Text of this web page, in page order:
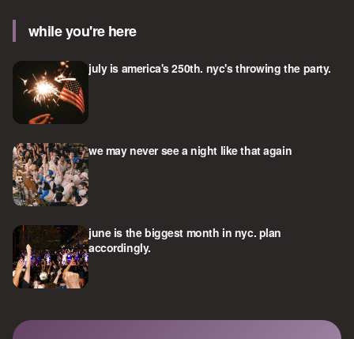
while you're here
july is america's 250th. nyc's throwing the party.
we may never see a night like that again
june is the biggest month in nyc. plan
accordingly.